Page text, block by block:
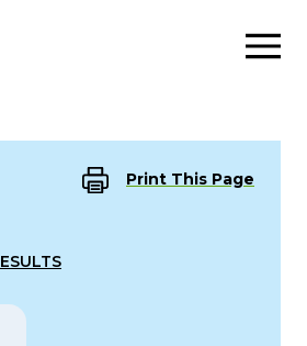
Print This Page